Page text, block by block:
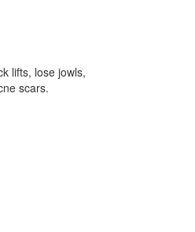
lifts, lose jowls,
scars.